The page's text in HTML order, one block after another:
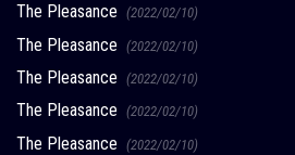
The Pleasance (2022/02/10)
The Pleasance (2022/02/10)
The Pleasance (2022/02/10)
The Pleasance (2022/02/10)
The Pleasance (2022/02/10)